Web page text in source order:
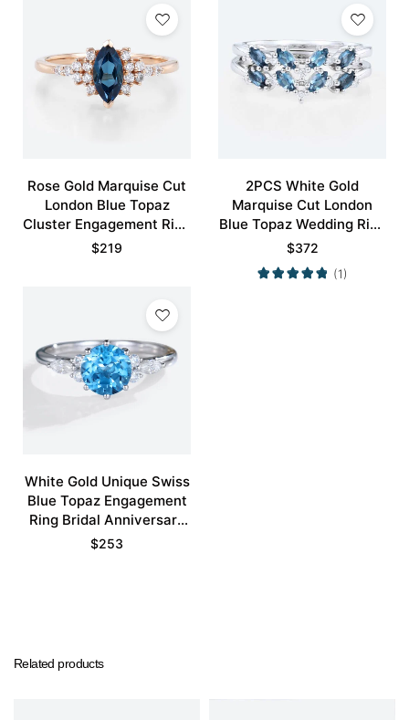
Rose Gold Marquise Cut
London Blue Topaz
Cluster Engagement Ring
Exquisite Bridal Ring
$219
2PCS White Gold
Marquise Cut London
Blue Topaz Wedding Ring
Set
$372
(1)
White Gold Unique Swiss
Blue Topaz Engagement
Ring Bridal Anniversary
Ring
$253
Related products